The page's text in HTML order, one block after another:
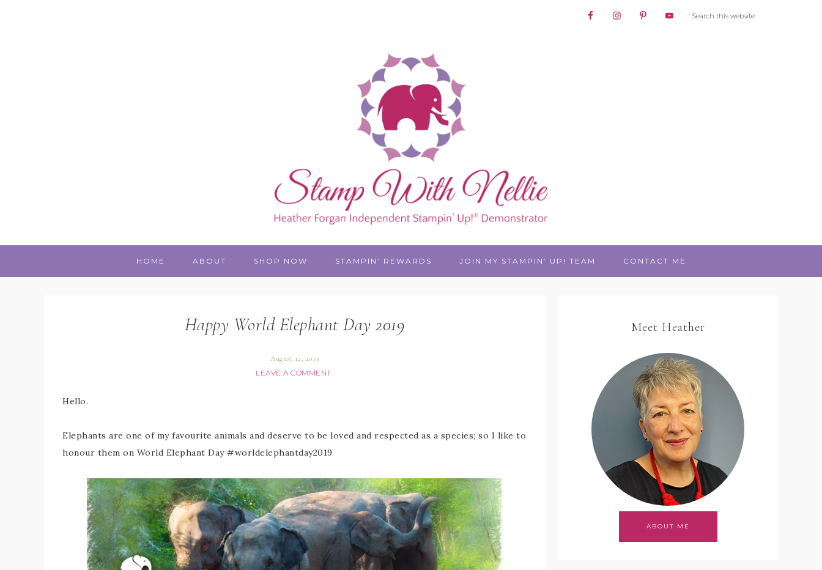
HOME ABOUT SHOP NOW STAMPIN’ REWARDS JOIN MY STAMPIN’ UP! TEAM CONTACT ME
Happy World Elephant Day 2019
August 12, 2019
LEAVE A COMMENT
Hello.
Elephants are one of my favourite animals and deserve to be loved and respected as a species; so I like to
honour them on World Elephant Day #worldelephantday2019
Meet Heather
ABOUT ME